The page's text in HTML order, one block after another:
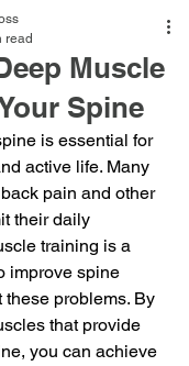
Muscle
Spine
read
is essential for
active life. Many
pain and other
their daily
training is a
improve spine
problems. By
that provide
you can achieve